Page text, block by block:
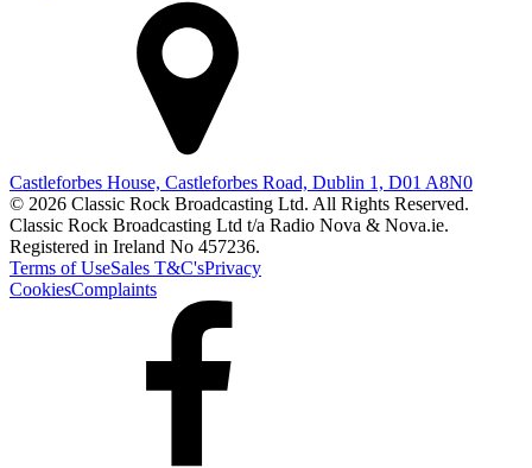
Castleforbes House, Castleforbes Road, Dublin 1, D01 A8N0
© 2026 Classic Rock Broadcasting Ltd. All Rights Reserved.
Classic Rock Broadcasting Ltd t/a Radio Nova & Nova.ie.
Registered in Ireland No 457236.
Terms of UseSales T&C'sPrivacy
CookiesComplaints